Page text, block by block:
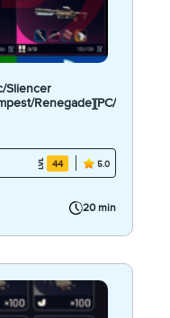
Sliencer
Renegade][PC/
44 5.0
20 min